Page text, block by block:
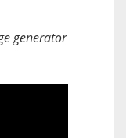
generator